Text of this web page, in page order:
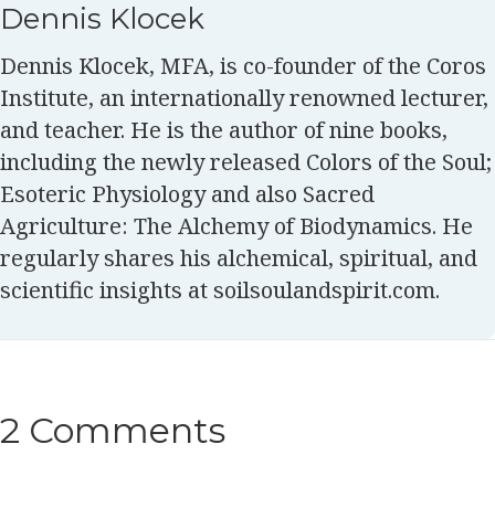
Dennis Klocek
Dennis Klocek, MFA, is co-founder of the Coros
Institute, an internationally renowned lecturer,
and teacher. He is the author of nine books,
including the newly released Colors of the Soul;
Esoteric Physiology and also Sacred
Agriculture: The Alchemy of Biodynamics. He
regularly shares his alchemical, spiritual, and
scientific insights at soilsoulandspirit.com.
2 Comments